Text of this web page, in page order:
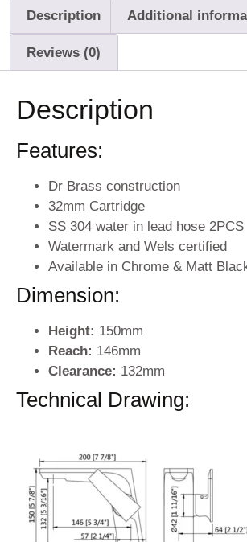
Description Additional
Reviews (0)
Description
Features:
Dr Brass construction
32mm Cartridge
SS 304 water in lead hose 2PCS
Watermark and Wels certified
Available in Chrome & Matt
Dimension:
Height: 150mm
Reach: 146mm
Clearance: 132mm
Technical Drawing: